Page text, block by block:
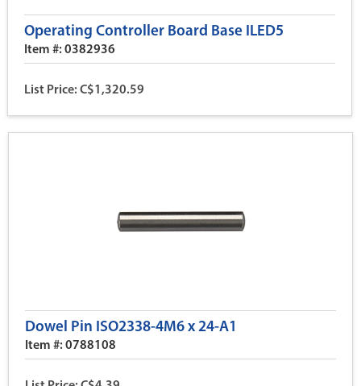
Operating Controller Board Base ILED5
Item #: 0382936
List Price: C$1,320.59
Dowel Pin ISO2338-4M6 x 24-A1
Item #: 0788108